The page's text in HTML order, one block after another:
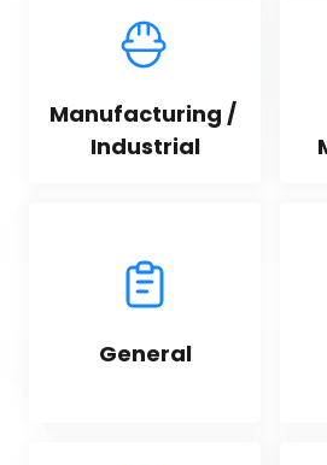
Manufacturing /
Industrial
General